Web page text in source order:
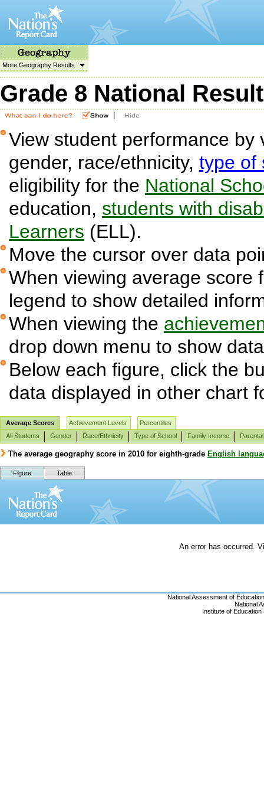
More Geography Results
Grade 8 National
View student performance
gender, race/ethnicity, type of
eligibility for the National
education, students with
Learners (ELL).
Move the cursor over data
When viewing average score
legend to show detailed
When viewing the
drop down menu to show
Below each figure, click the
data displayed in other chart
Average Scores Achievement Levels
Percentiles
All Students
Gender Race/Ethnicity Type of School Family Income
The average geography score in 2010 for eighth-grade English
Figure Table